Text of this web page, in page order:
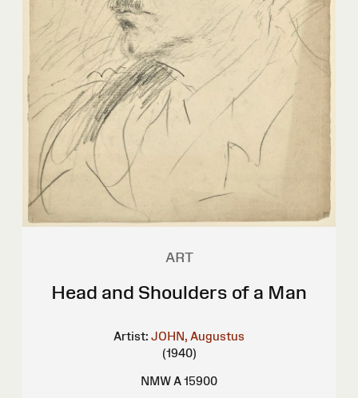
ART
Head and Shoulders of a Man
Artist: JOHN, Augustus
(1940)
NMW A 15900